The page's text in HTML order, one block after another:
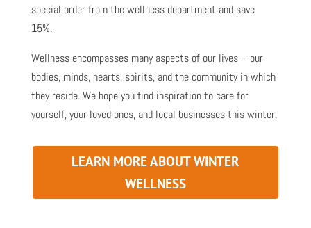
special order from the wellness department and save
15%.
Wellness encompasses many aspects of our lives – our
bodies, minds, hearts, spirits, and the community in which
they reside. We hope you find inspiration to care for
yourself, your loved ones, and local businesses this winter.
LEARN MORE ABOUT WINTER
WELLNESS